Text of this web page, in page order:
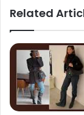
Related